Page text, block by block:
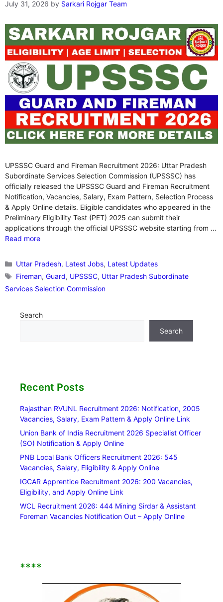
July 31, 2026 by Sarkari Rojgar Team
UPSSSC Guard and Fireman Recruitment 2026: Uttar Pradesh
Subordinate Services Selection Commission (UPSSSC) has
officially released the UPSSSC Guard and Fireman Recruitment
Notification, Vacancies, Salary, Exam Pattern, Selection Process
& Apply Online details. Eligible candidates who appeared in the
Preliminary Eligibility Test (PET) 2025 can submit their
applications through the official UPSSSC website starting from …
Read more
Categories
Uttar Pradesh, Latest Jobs, Latest Updates
Tags
Fireman,Guard, UPSSSC, Uttar Pradesh Subordinate
Services Selection Commission
Search
Search
Recent Posts
Rajasthan RVUNL Recruitment 2026: Notification, 2005
Vacancies, Salary, Exam Pattern & Apply Online Link
Union Bank of India Recruitment 2026 Specialist Officer
(SO) Notification & Apply Online
PNB Local Bank Officers Recruitment 2026: 545
Vacancies, Salary, Eligibility & Apply Online
IGCAR Apprentice Recruitment 2026: 200 Vacancies,
Eligibility, and Apply Online Link
WCL Recruitment 2026: 444 Mining Sirdar & Assistant
Foreman Vacancies Notification Out – Apply Online
****